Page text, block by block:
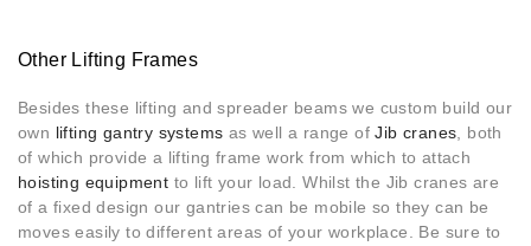
Other Lifting Frames
Besides these lifting and spreader beams we custom build our
own lifting gantry systems as well a range ofJib cranes , both
of which provide a lifting frame work from which to attach
hoisting equipment to lift your load. Whilst the Jib cranes are
of a fixed design our gantries can be mobile so they can be
moves easily to different areas of your workplace. Be sure to